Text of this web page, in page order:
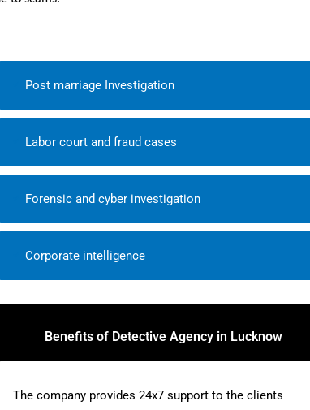
Post marriage Investigation
Labor court and fraud cases
Forensic and cyber investigation
Corporate intelligence
Benefits of Detective Agency in Lucknow
The company provides 24x7 support to the clients